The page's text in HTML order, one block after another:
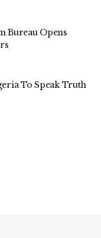
Bureau Opens
To Speak Truth